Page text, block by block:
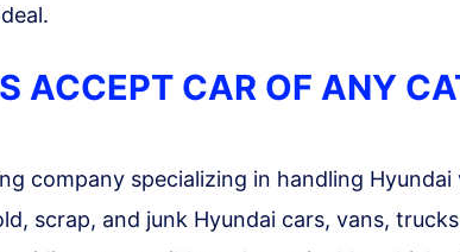
ACCEPT CAR OF ANY
company specializing in handling Hyundai
scrap, and junk Hyundai cars, vans,